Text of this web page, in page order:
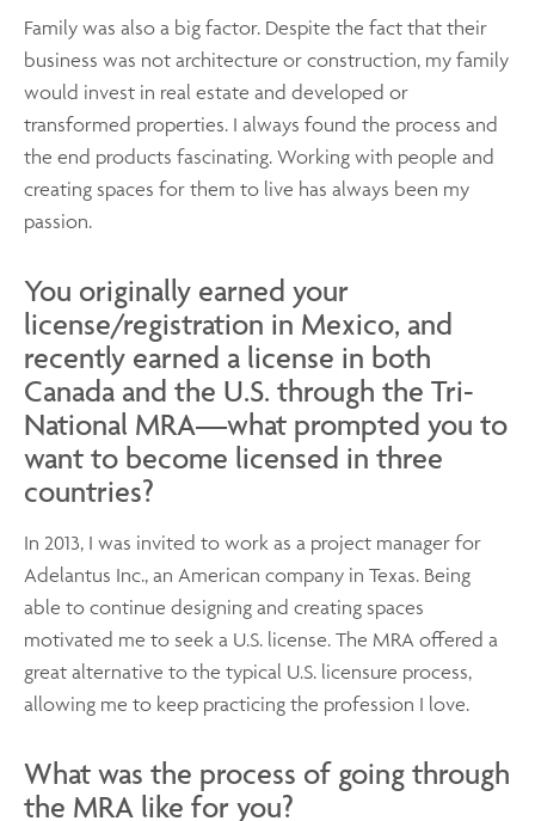
Family was also a big factor. Despite the fact that their
business was not architecture or construction, my family
would invest in real estate and developed or
transformed properties. I always found the process and
the end products fascinating. Working with people and
creating spaces for them to live has always been my
passion.
You originally earned your
license/registration in Mexico, and
recently earned a license in both
Canada and the U.S. through the Tri-
National MRA—what prompted you to
want to become licensed in three
countries?
In 2013, I was invited to work as a project manager for
Adelantus Inc., an American company in Texas. Being
able to continue designing and creating spaces
motivated me to seek a U.S. license. The MRA offered a
great alternative to the typical U.S. licensure process,
allowing me to keep practicing the profession I love.
What was the process of going through
the MRA like for you?